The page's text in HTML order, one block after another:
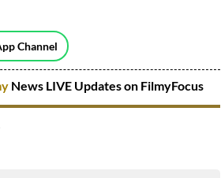
Channel
News LIVE Updates on FilmyFocus